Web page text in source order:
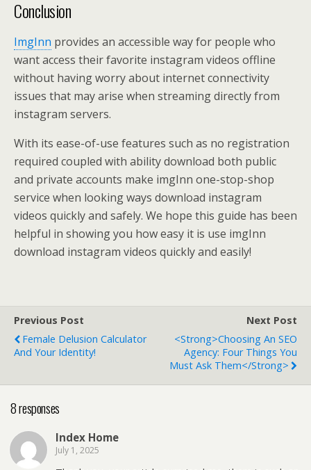
Conclusion
ImgInn provides an accessible way for people who
want access their favorite instagram videos offline
without having worry about internet connectivity
issues that may arise when streaming directly from
instagram servers.
With its ease-of-use features such as no registration
required coupled with ability download both public
and private accounts make imgInn one-stop-shop
service when looking ways download instagram
videos quickly and safely. We hope this guide has been
helpful in showing you how easy it is use imgInn
download instagram videos quickly and easily!
Previous Post
Female Delusion Calculator
And Your Identity!
Next Post
<strong>Choosing An SEO
Agency: Four Things You
Must Ask Them</strong>
8 responses
Index Home
July 1, 2025